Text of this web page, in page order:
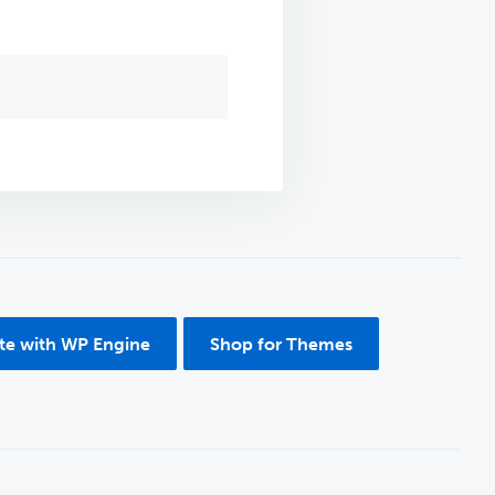
with WP Engine Shop for Themes